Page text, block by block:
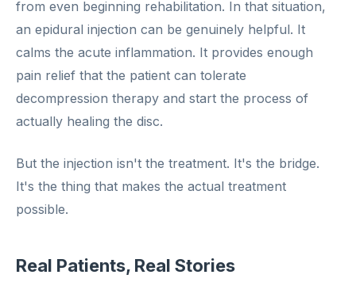
from even beginning rehabilitation. In that situation,
an epidural injection can be genuinely helpful. It
calms the acute inflammation. It provides enough
pain relief that the patient can tolerate
decompression therapy and start the process of
actually healing the disc.
But the injection isn't the treatment. It's the bridge.
It's the thing that makes the actual treatment
possible.
Real Patients, Real Stories